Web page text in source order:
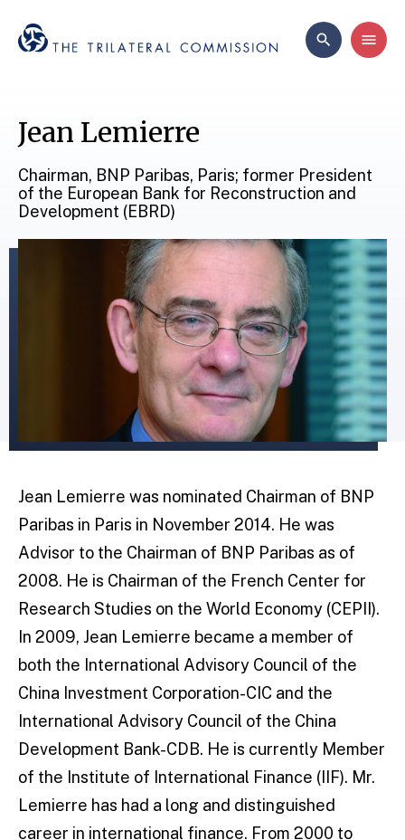
Jean Lemierre
Chairman, BNP Paribas, Paris; former President
of the European Bank for Reconstruction and
Development (EBRD)
Jean Lemierre was nominated Chairman of BNP
Paribas in Paris in November 2014. He was
Advisor to the Chairman of BNP Paribas as of
2008. He is Chairman of the French Center for
Research Studies on the World Economy (CEPII).
In 2009, Jean Lemierre became a member of
both the International Advisory Council of the
China Investment Corporation-CIC and the
International Advisory Council of the China
Development Bank-CDB. He is currently Member
of the Institute of International Finance (IIF). Mr.
Lemierre has had a long and distinguished
career in international finance. From 2000 to